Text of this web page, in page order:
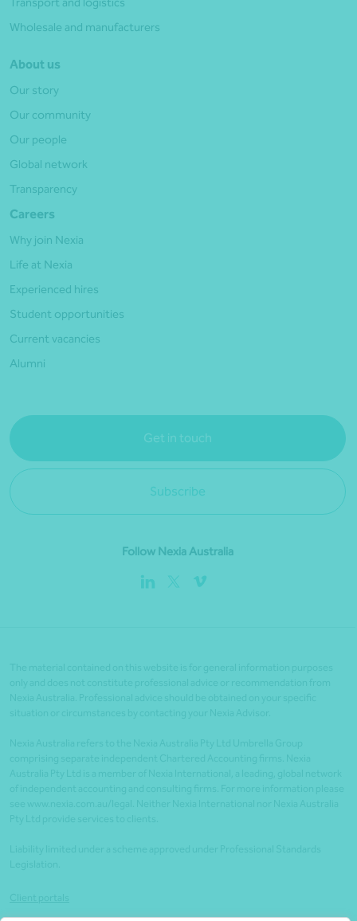
Wholesale and manufacturers
About us
Our story
Our community
Our people
Global network
Transparency
Careers
Why join Nexia
Life at Nexia
Experienced hires
Student opportunities
Current vacancies
Alumni
Get in touch
Subscribe
Follow Nexia Australia